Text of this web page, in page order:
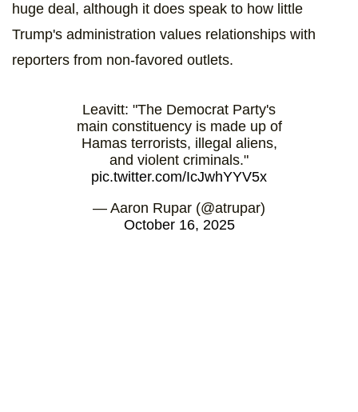
huge deal, although it does speak to how little
Trump's administration values relationships with
reporters from non-favored outlets.
Leavitt: "The Democrat Party's
main constituency is made up of
Hamas terrorists, illegal aliens,
and violent criminals."
pic.twitter.com/IcJwhYYV5x
— Aaron Rupar (@atrupar)
October 16, 2025